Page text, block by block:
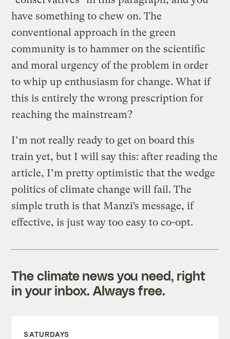
have something to chew on. The
conventional approach in the green
community is to hammer on the scientific
and moral urgency of the problem in order
to whip up enthusiasm for change. What if
this is entirely the wrong prescription for
reaching the mainstream?
I’m not really ready to get on board this
train yet, but I will say this: after reading the
article, I’m pretty optimistic that the wedge
politics of climate change will fail. The
simple truth is that Manzi’s message, if
effective, is just way too easy to co-opt.
The climate news you need, right
in your inbox. Always free.
SATURDAYS